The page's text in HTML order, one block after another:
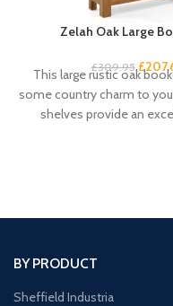
Zelah Oak Large
£309.95 £
This large rustic oak
some country charm to
shelves provide an
BY PRODUCT
Sheffield Industria